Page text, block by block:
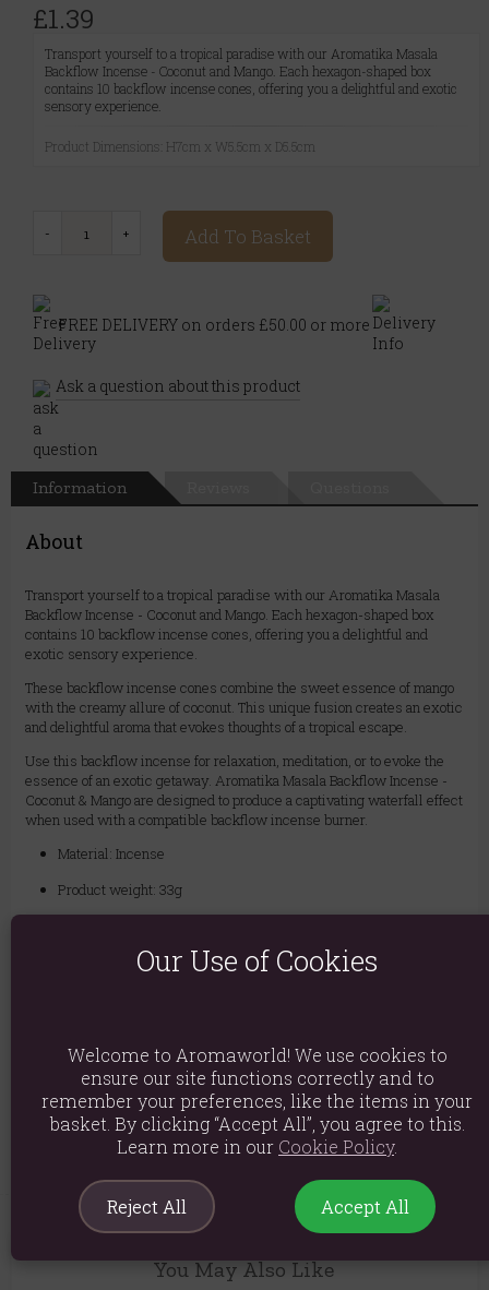
£1.39
Transport yourself to a tropical paradise with our Aromatika Masala
Backflow Incense - Coconut and Mango. Each hexagon-shaped box
contains 10 backflow incense cones, offering you a delightful and exotic
sensory experience.
Product Dimensions: H7cm x W5.5cm x D5.5cm
Add To Basket
FREE DELIVERY on orders £50.00 or more
Ask a question about this product
Information
About
Transport yourself to a tropical paradise with our Aromatika Masala
Backflow Incense - Coconut and Mango. Each hexagon-shaped box
contains 10 backflow incense cones, offering you a delightful and
exotic sensory experience.
These backflow incense cones combine the sweet essence of mango
with the creamy allure of coconut. This unique fusion creates an exotic
and delightful aroma that evokes thoughts of a tropical escape.
Use this backflow incense for relaxation, meditation, or to evoke the
essence of an exotic getaway. Aromatika Masala Backflow Incense -
Coconut & Mango are designed to produce a captivating waterfall effect
when used with a compatible backflow incense burner.
Material: Incense
Product weight: 33g
Product Dimensions: H7cm x W5.5cm x D5.5cm
Explore similar fragrances: Coconut Mango
You May Also Like
Our Use of Cookies
Welcome to Aromaworld! We use cookies to
ensure our site functions correctly and to
remember your preferences, like the items in your
basket. By clicking “Accept All”, you agree to this.
Learn more in our Cookie Policy.
Reject All Accept All